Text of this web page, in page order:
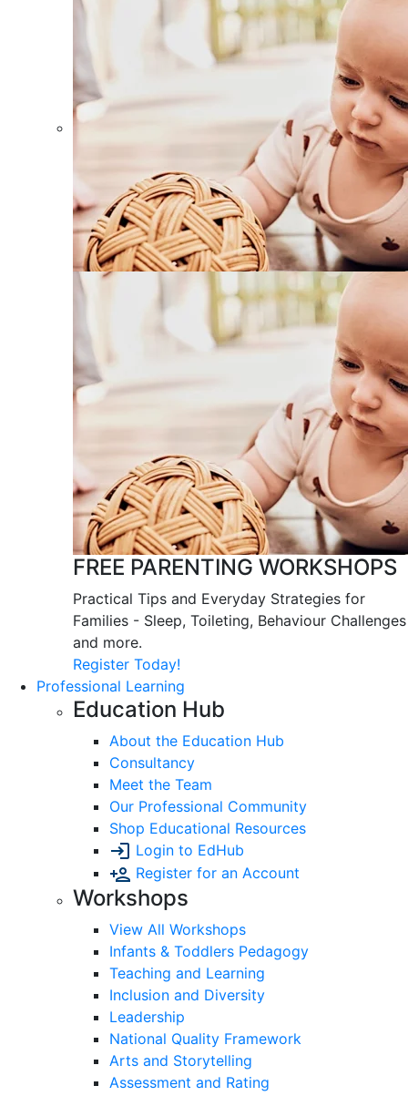
FREE PARENTING WORKSHOPS
Practical Tips and Everyday Strategies for
Families - Sleep, Toileting, Behaviour Challenges
and more.
Register Today!
Professional Learning
Education Hub
About the Education Hub
Consultancy
Meet the Team
Our Professional Community
Shop Educational Resources
Login to EdHub
Register for an Account
Workshops
View All Workshops
Infants & Toddlers Pedagogy
Teaching and Learning
Inclusion and Diversity
Leadership
National Quality Framework
Arts and Storytelling
Assessment and Rating